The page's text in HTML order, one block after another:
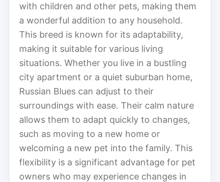
with children and other pets, making them
a wonderful addition to any household.
This breed is known for its adaptability,
making it suitable for various living
situations. Whether you live in a bustling
city apartment or a quiet suburban home,
Russian Blues can adjust to their
surroundings with ease. Their calm nature
allows them to adapt quickly to changes,
such as moving to a new home or
welcoming a new pet into the family. This
flexibility is a significant advantage for pet
owners who may experience changes in